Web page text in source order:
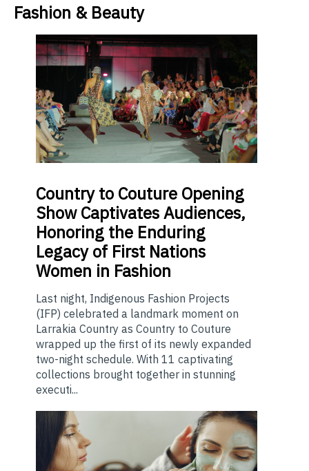
Fashion & Beauty
Countryto Couture Opening
Show Captivates Audiences,
Honoring the Enduring
Legacy of First Nations
Women in Fashion
Last night, Indigenous Fashion Projects
(IFP) celebrated a landmark moment on
Larrakia Country as Country to Couture
wrapped up the first of its newly expanded
two-night schedule. With 11 captivating
collections brought together in stunning
executi...